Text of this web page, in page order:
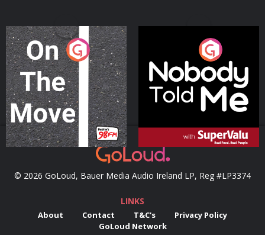
On The Move
Podcast Series
Nobody Told Me
Podcast Series
© 2026 GoLoud, Bauer Media Audio Ireland LP, Reg #LP3374
LINKS
About Contact T&C's
Privacy Policy
GoLoud Network